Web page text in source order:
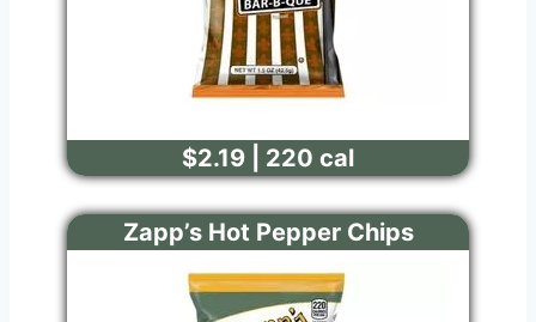
$2.19 | 220 cal
Zapp’s Hot Pepper Chips